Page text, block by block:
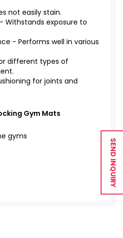
not easily stain.
Withstands exposure to
- Performs well in various
different types of
for joints and
Gym Mats
gyms
SEND INQUIRY